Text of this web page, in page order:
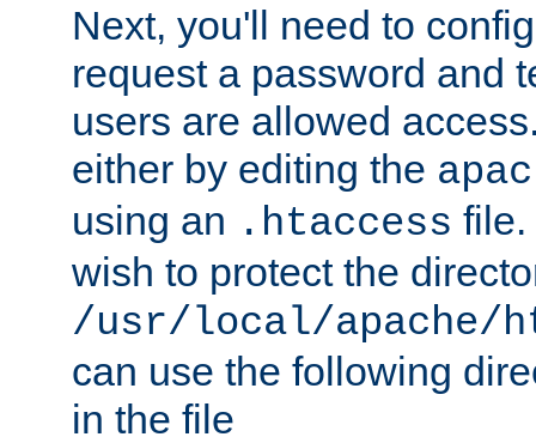
Next, you'll need to
request a password and
users are allowed
either by editing the
using an .htaccess file.
wish to protect the
/usr/local/apache/
can use the following
in the file